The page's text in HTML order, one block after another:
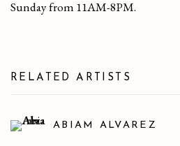
Sunday from 11AM-8PM.
RELATED ARTISTS
ABIAM ALVAREZ